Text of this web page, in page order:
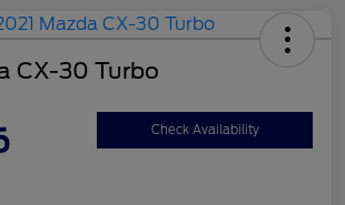
CX-30 Turbo
Check Availability